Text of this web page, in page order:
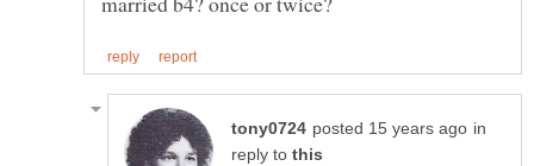
in
reply to